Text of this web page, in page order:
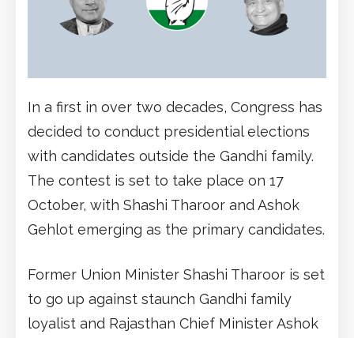
In a first in over two decades, Congress has
decided to conduct presidential elections
with candidates outside the Gandhi family.
The contest is set to take place on 17
October, with Shashi Tharoor and Ashok
Gehlot emerging as the primary candidates.
Former Union Minister Shashi Tharoor is set
to go up against staunch Gandhi family
loyalist and Rajasthan Chief Minister Ashok